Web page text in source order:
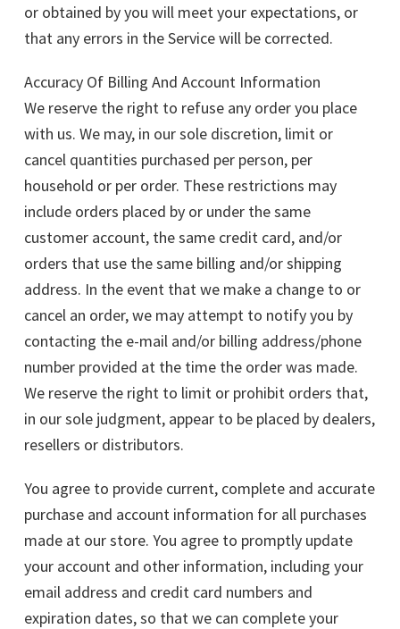
or obtained by you will meet your expectations, or
that any errors in the Service will be corrected.
Accuracy Of Billing And Account Information
We reserve the right to refuse any order you place
with us. We may, in our sole discretion, limit or
cancel quantities purchased per person, per
household or per order. These restrictions may
include orders placed by or under the same
customer account, the same credit card, and/or
orders that use the same billing and/or shipping
address. In the event that we make a change to or
cancel an order, we may attempt to notify you by
contacting the e-mail and/or billing address/phone
number provided at the time the order was made.
We reserve the right to limit or prohibit orders that,
in our sole judgment, appear to be placed by dealers,
resellers or distributors.
You agree to provide current, complete and accurate
purchase and account information for all purchases
made at our store. You agree to promptly update
your account and other information, including your
email address and credit card numbers and
expiration dates, so that we can complete your